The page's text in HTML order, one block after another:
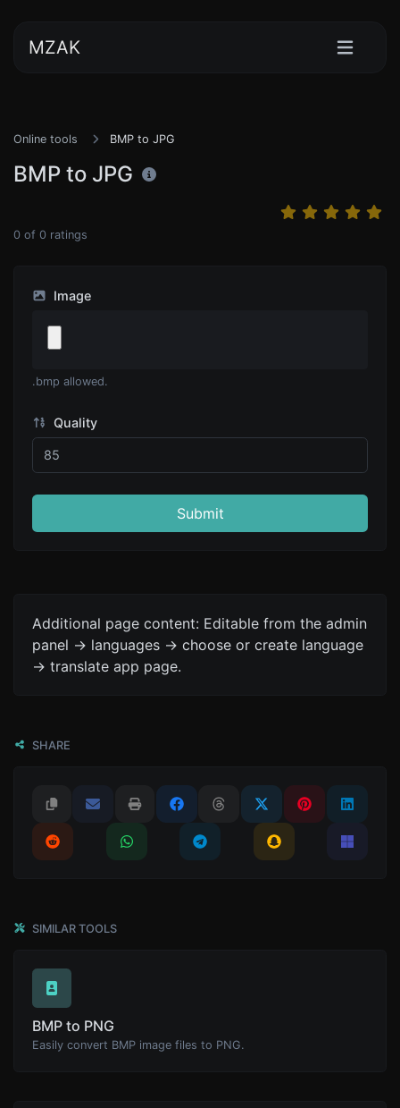
MZAK
Online tools BMP to JPG
BMP to JPG
0 of 0 ratings
Image
.bmp allowed.
Quality
Submit
Additional page content: Editable from the admin
panel -> languages -> choose or create language
-> translate app page.
SHARE
SIMILAR TOOLS
BMP to PNG
Easily convert BMP image files to PNG.